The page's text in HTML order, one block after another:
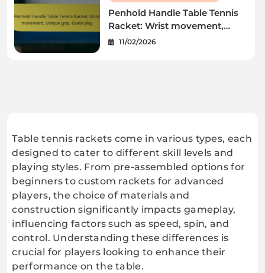
Penhold Handle Table Tennis
Racket: Wrist movement,
Unique grip, Quick play
11/02/2026
Table tennis rackets come in various types, each
designed to cater to different skill levels and
playing styles. From pre-assembled options for
beginners to custom rackets for advanced
players, the choice of materials and
construction significantly impacts gameplay,
influencing factors such as speed, spin, and
control. Understanding these differences is
crucial for players looking to enhance their
performance on the table.